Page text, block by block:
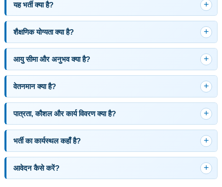
यह भर्ती क्या है?
शैक्षणिक योग्यता क्या है?
आयु सीमा और अनुभव क्या है?
वेतनमान क्या है?
पात्रता, कौशल और कार्य विवरण क्या है?
भर्ती का कार्यस्थल कहाँ है?
आवेदन कैसे करें?